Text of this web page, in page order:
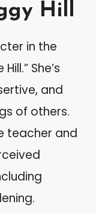
Hill
in the
She’s
and
of others.
teacher and